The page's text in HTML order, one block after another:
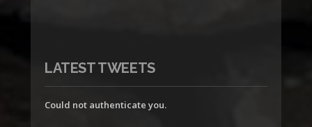
LATEST TWEETS
Could not authenticate you.